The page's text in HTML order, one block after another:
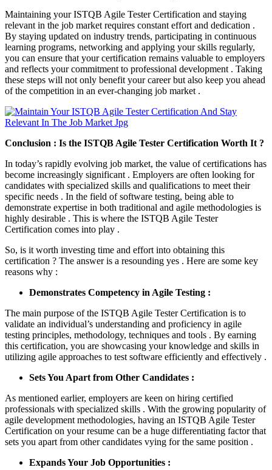
Maintaining your ISTQB Agile Tester Certification and staying
relevant in the job market requires constant effort and dedication .
By staying updated on industry trends, participating in continuous
learning programs, networking and applying your skills regularly,
you can ensure that your certification remains valuable to employers
and reflects your commitment to professional development . Taking
these steps will not only benefit your career but also keep you ahead
of the competition in an ever-changing job market .
Conclusion : Is the ISTQB Agile Tester Certification Worth It ?
In today’s rapidly evolving job market, the value of certifications has
become increasingly significant . Employers are often looking for
candidates with specialized skills and qualifications to meet their
specific needs . In the field of software testing, being able to
demonstrate expertise in both traditional and agile methodologies is
highly desirable . This is where the ISTQB Agile Tester
Certification comes into play .
So, is it worth investing time and effort into obtaining this
certification ? The answer is a resounding yes . Here are some key
reasons why :
Demonstrates Competency in Agile Testing :
The main purpose of the ISTQB Agile Tester Certification is to
validate an individual’s understanding and proficiency in agile
testing principles, methodology, techniques and tools . By earning
this certification, you are showcasing your knowledge and skills in
utilizing agile approaches to test software efficiently and effectively .
Sets You Apart from Other Candidates :
As mentioned earlier, employers are keen on hiring certified
professionals with specialized skills . With the growing popularity of
agile development methodologies, having an ISTQB Agile Tester
Certification on your resume can be a huge differentiating factor that
sets you apart from other candidates vying for the same position .
Expands Your Job Opportunities :